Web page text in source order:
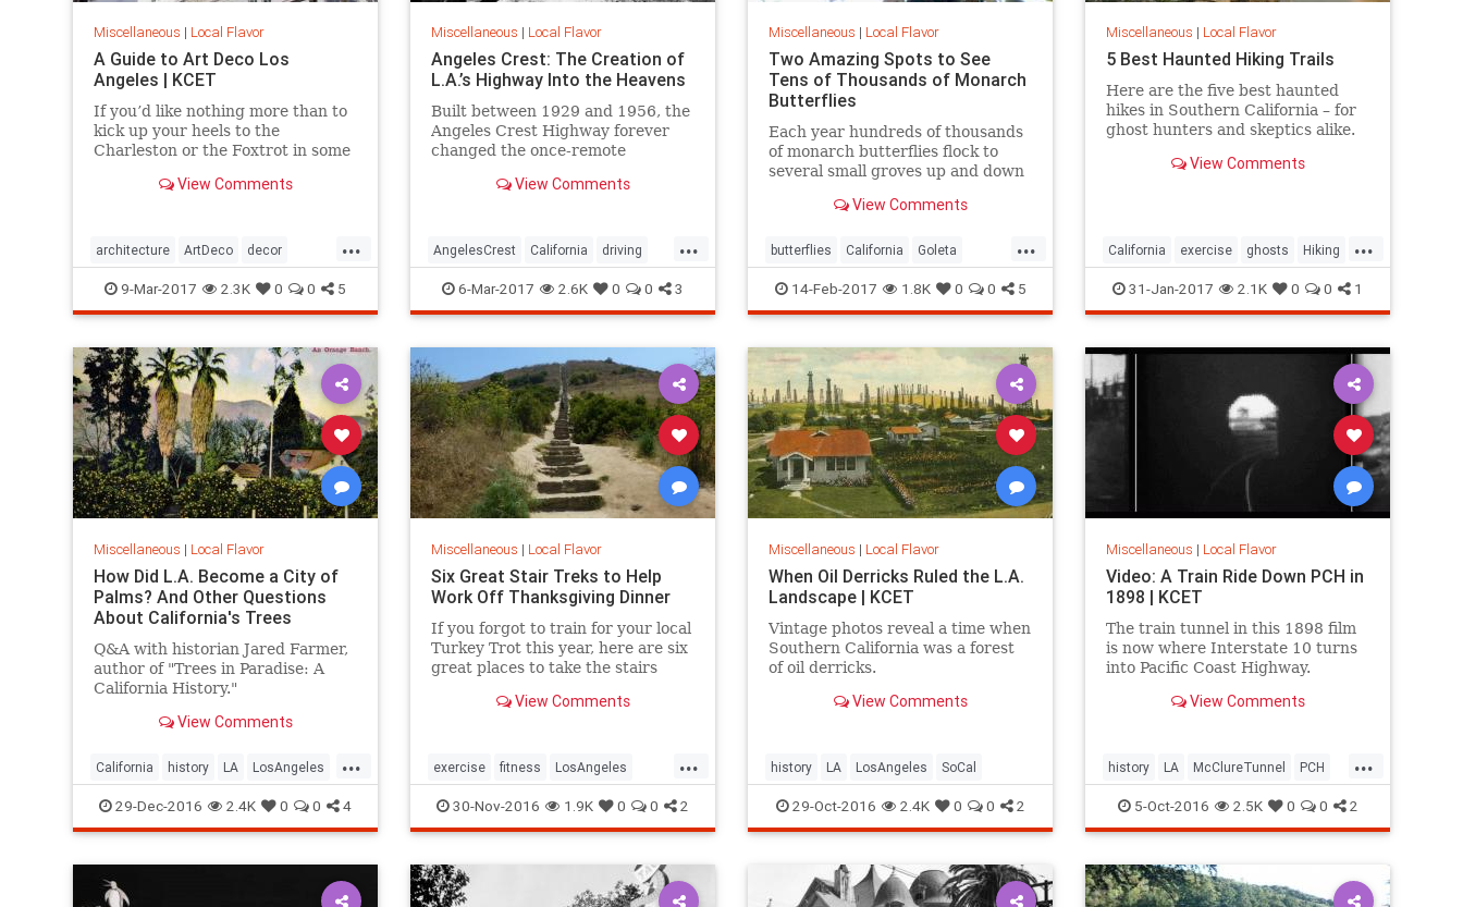
Miscellaneous | Local Flavor
A Guide to Art Deco Los
Angeles | KCET
If you’d like nothing more than to
kick up your heels to the
Charleston or the Foxtrot in some
garb, celebrating the magic of the
Los Angeles has to offer.
View Comments
...
architecture ArtDeco decor
design LosAngeles SoCal style
9-Mar-2017 2.3K 0 0 5
Miscellaneous | Local Flavor
Angeles Crest: The Creation of
L.A.’s Highway Into the Heavens
Built between 1929 and 1956, the
Angeles Crest Highway forever
changed the once-remote
traverses. View Comments
...
AngelesCrest California driving
LosAngeles SanGabriel SoCal
travel
6-Mar-2017 2.6K 0 0 3
Miscellaneous | Local Flavor
Two Amazing Spots to See
Tens of Thousands of Monarch
Butterflies
Each year hundreds of thousands
of monarch butterflies flock to
several small groves up and down
communities. In turn, locals and
witness this wintering spectacle.
View Comments
...
butterflies California Goleta
nature Pismo SoCal
14-Feb-2017 1.8K 0 0 5
Miscellaneous | Local Flavor
5 Best Haunted Hiking Trails
Here are the five best haunted
hikes in Southern California – for
ghost hunters and skeptics alike.
footprints, so the spirits stay
View Comments
...
California exercise ghosts Hiking
SoCal31-Jan-2017 2.1K 0 0 1
Miscellaneous | Local Flavor
How Did L.A. Become a City of
Palms? And Other Questions
About California's Trees
Q&A with historian Jared Farmer,
author of "Trees in Paradise: A
California History."
View Comments
...
California history LA LosAngeles
SoCal trees
29-Dec-2016 2.4K 0 0 4
Miscellaneous | Local Flavor
Six Great Stair Treks to Help
Work Off Thanksgiving Dinner
If you forgot to train for your local
Turkey Trot this year, here are six
great places to take the stairs
View Comments
...
exercise fitness LosAngeles
SoCal stairs
30-Nov-2016 1.9K 0 0 2
Miscellaneous | Local Flavor
When Oil Derricks Ruled the L.A.
Landscape | KCET
Vintage photos reveal a time when
Southern California was a forest
of oil derricks.
View Comments
history LA LosAngeles SoCal
29-Oct-2016 2.4K 0 0 2
Miscellaneous | Local Flavor
Video: A Train Ride Down PCH in
1898 | KCET
The train tunnel in this 1898 film
is now where Interstate 10 turns
into Pacific Coast Highway.
View Comments
...
history LA McClureTunnel PCH
SantaMonica SoCal trains
5-Oct-2016 2.5K 0 0 2